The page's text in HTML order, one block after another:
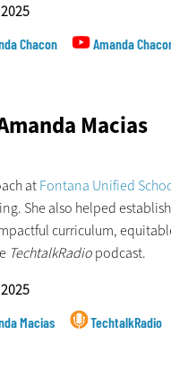
Chacon Amanda
Macias
atFontana Unified
She also helped establish
curriculum,
TechtalkRadiopodcast.
Macias TechtalkRadio